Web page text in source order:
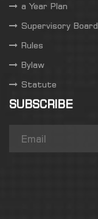
a Year Plan
Supervisory Board
Rules
Bylaw
Statute
SUBSCRIBE